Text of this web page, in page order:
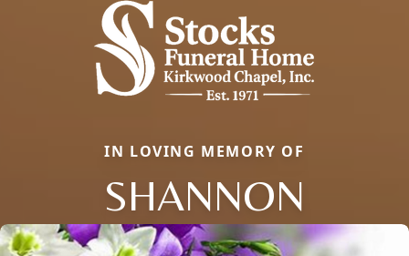
IN LOVING MEMORY OF
SHANNON